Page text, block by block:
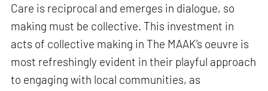
Care is reciprocal and emerges in dialogue, so
making must be collective. This investment in
acts of collective making in The MAAK’s oeuvre is
most refreshingly evident in their playful approach
to engaging with local communities, as